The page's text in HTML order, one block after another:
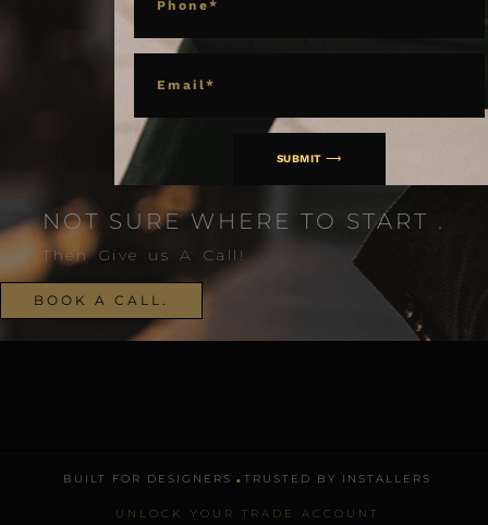
NOT SURE WHERE TO START .
Then Give us A Call!
BOOK A CALL.
BUILT FOR DESIGNERS . TRUSTED BY INSTALLERS
UNLOCK YOUR TRADE ACCOUNT
SUBMIT ⟶